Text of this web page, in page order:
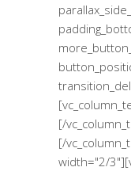
[/
[/
width="2/